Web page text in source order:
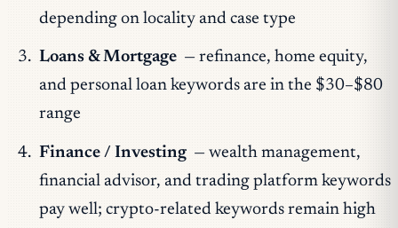
depending on locality and case type
Loans & Mortgage — refinance, home equity,
and personal loan keywords are in the $30–$80
range
Finance / Investing — wealth management,
financial advisor, and trading platform keywords
pay well; crypto-related keywords remain high